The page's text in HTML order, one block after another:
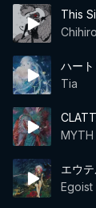
This
ハー
Tia
MYTH
エウ
Egoist